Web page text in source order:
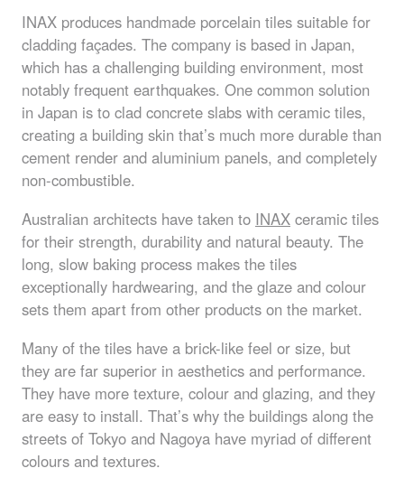
INAX produces handmade porcelain tiles suitable for
cladding façades. The company is based in Japan,
which has a challenging building environment, most
notably frequent earthquakes. One common solution
in Japan is to clad concrete slabs with ceramic tiles,
creating a building skin that’s much more durable than
cement render and aluminium panels, and completely
non-combustible.
Australian architects have taken to INAX ceramic tiles
for their strength, durability and natural beauty. The
long, slow baking process makes the tiles
exceptionally hardwearing, and the glaze and colour
sets them apart from other products on the market.
Many of the tiles have a brick-like feel or size, but
they are far superior in aesthetics and performance.
They have more texture, colour and glazing, and they
are easy to install. That’s why the buildings along the
streets of Tokyo and Nagoya have myriad of different
colours and textures.